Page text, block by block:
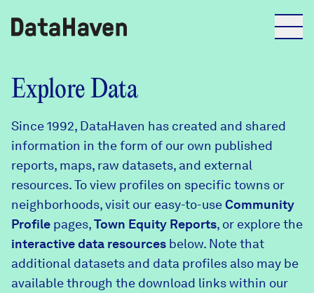
Reports
Explore Data
Explore Data
Community Profiles
Community Wellbeing Survey
About
DataHaven
Contact
Learn
Explore Data
Since 1992, DataHaven has created and shared
information in the form of our own published
reports, maps, raw datasets, and external
resources. To view profiles on specific towns or
neighborhoods, visit our easy-to-useCommunity
Profile pages,Town Equity Reports, or explore the
interactive data resources below. Note that
additional datasets and data profiles also may be
available through the download links within our